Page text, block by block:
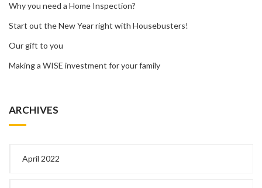
Why you need a Home Inspection?
Start out the New Year right with Housebusters!
Our gift to you
Making a WISE investment for your family
ARCHIVES
April 2022